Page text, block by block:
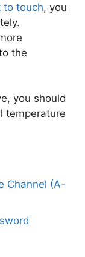
to touch, you
the
you should
temperature
Channel (A-